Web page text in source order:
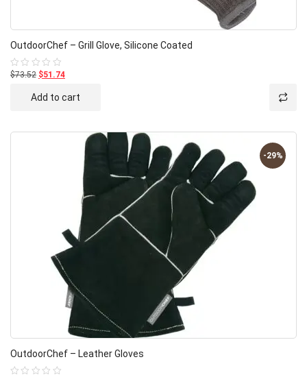
OutdoorChef – Grill Glove, Silicone Coated
Rated
$73.52 $51.74
Add to cart
-29%
OutdoorChef – Leather Gloves